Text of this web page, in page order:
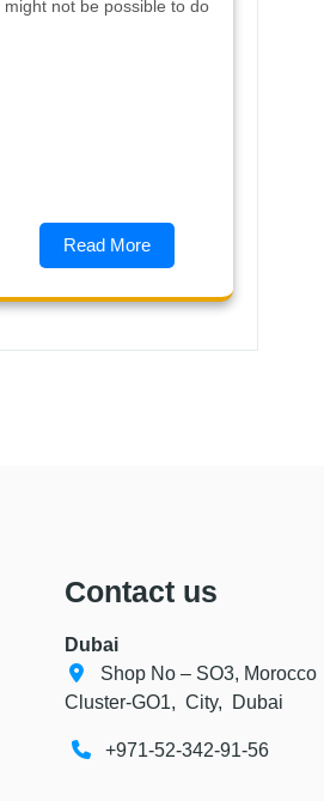
might not be possible to do
Read More
Contact us
Dubai
Shop No – SO3, Morocco
Cluster-GO1, City, Dubai
+971-52-342-91-56